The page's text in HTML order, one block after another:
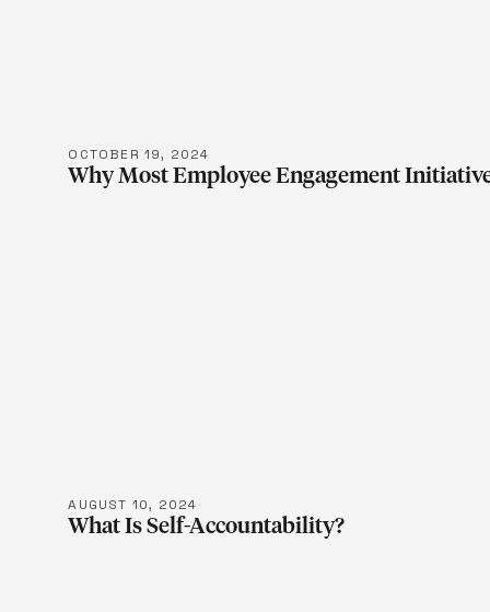
OCTOBER 19, 2024
Why Most Employee Engagement
AUGUST 10, 2024
What Is Self-Accountability?